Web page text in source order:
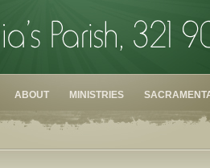
ABOUT MINISTRIES